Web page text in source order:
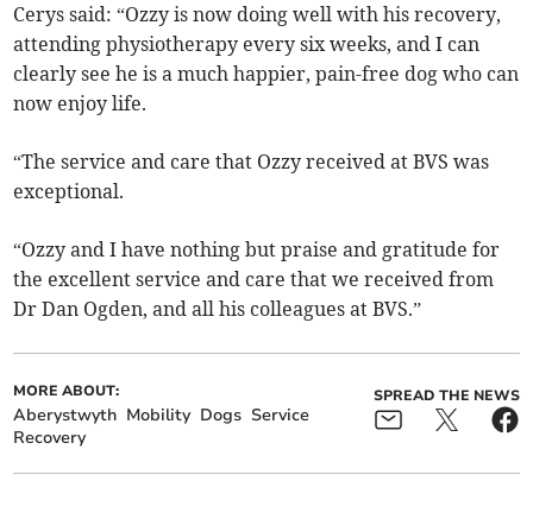
Cerys said: “Ozzy is now doing well with his recovery,
attending physiotherapy every six weeks, and I can
clearly see he is a much happier, pain-free dog who can
now enjoy life.
“The service and care that Ozzy received at BVS was
exceptional.
“Ozzy and I have nothing but praise and gratitude for
the excellent service and care that we received from
Dr Dan Ogden, and all his colleagues at BVS.”
MORE ABOUT:
Aberystwyth Mobility Dogs Service
Recovery
SPREAD THE NEWS